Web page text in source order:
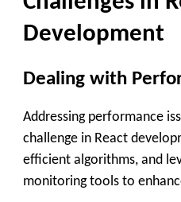
Development
Dealing with
Addressing performance
challenge in React
efficient algorithms, and
monitoring tools to